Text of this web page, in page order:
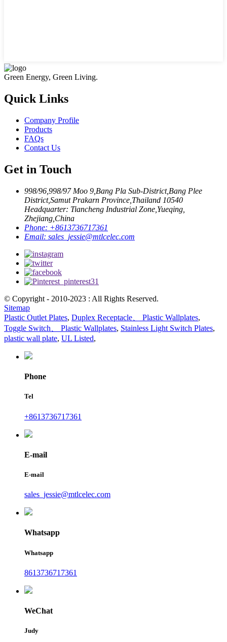
Green Energy, Green Living.
Quick Links
Company Profile
Products
FAQs
Contact Us
Get in Touch
998/96,998/97 Moo 9,Bang Pla Sub-District,Bang Plee
District,Samut Prakarn Province,Thailand 10540
Headquarter: Tiancheng Industrial Zone,Yueqing,
Zhejiang,China
Phone: +8613736717361
Email: sales_jessie@mtlcelec.com
© Copyright - 2010-2023 : All Rights Reserved.
Sitemap
Plastic Outlet Plates, Duplex Receptacle、 Plastic Wallplates,
Toggle Switch、 Plastic Wallplates, Stainless Light Switch Plates,
plastic wall plate, UL Listed,
Phone
Tel
+8613736717361
E-mail
E-mail
sales_jessie@mtlcelec.com
Whatsapp
Whatsapp
8613736717361
WeChat
Judy